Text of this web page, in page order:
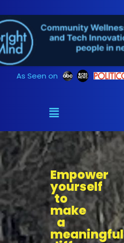
Skip
to
content
As Seen on
Empower
yourself
to
make
a
meaningful